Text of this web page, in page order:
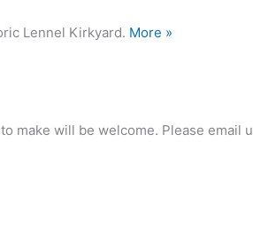
Lennel Kirkyard. More »
make will be welcome. Please email